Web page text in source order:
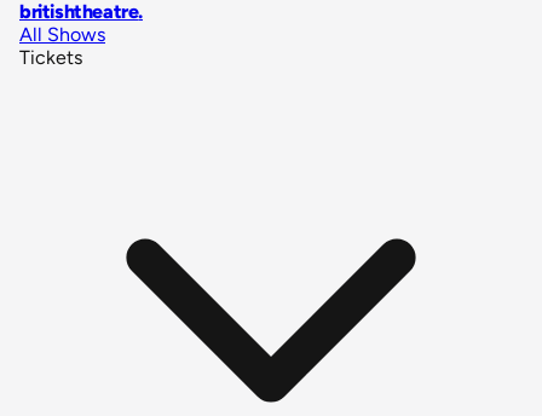
britishtheatre.
All Shows
Tickets